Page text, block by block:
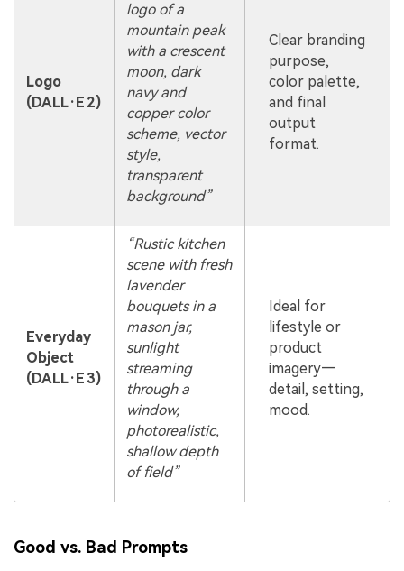
Logo
(DALL·E 2)
logo of a
mountain peak
with a crescent
moon, dark
navy and
copper color
scheme, vector
style,
transparent
background”
Clear branding
purpose,
color palette,
and final
output
format.
Everyday
Object
(DALL·E 3)
“Rustic kitchen
scene with fresh
lavender
bouquets in a
mason jar,
sunlight
streaming
through a
window,
photorealistic,
shallow depth
of field”
Ideal for
lifestyle or
product
imagery—
detail, setting,
mood.
Good vs. Bad Prompts